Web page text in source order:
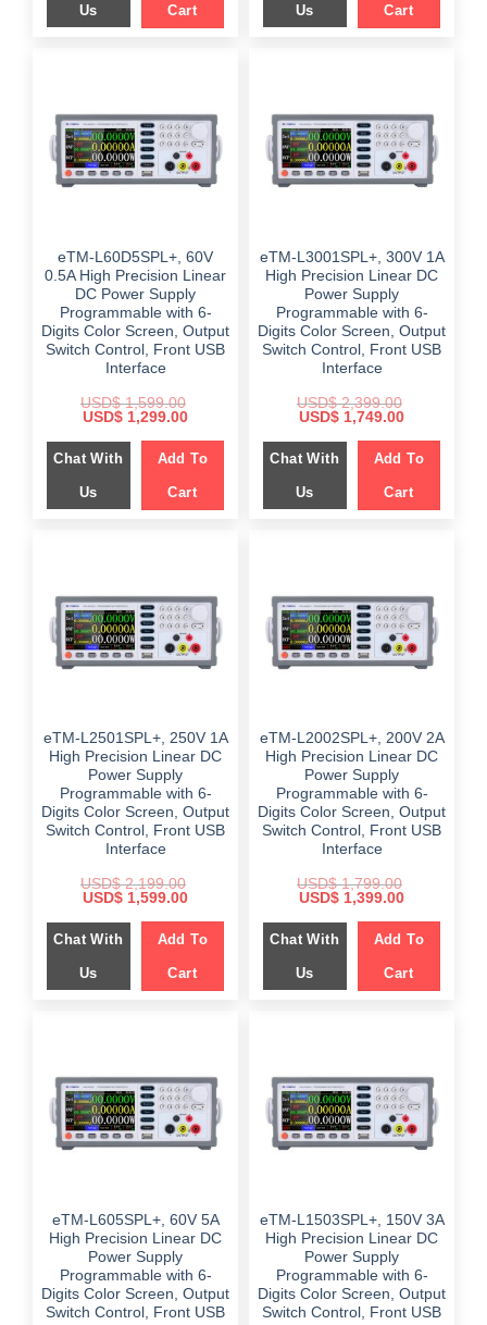
Us Cart Us Cart
eTM-L60D5SPL+, 60V
0.5A High Precision Linear
DC Power Supply
Programmable with 6-
Digits Color Screen, Output
Switch Control, Front USB
Interface
USD$1,599.00
Original
was:
$ 1,599.00.
USD$ 1,299.00Current
is:
$ 1,299.00.
Chat With
Us
Add To
Cart
eTM-L3001SPL+, 300V 1A
High Precision Linear DC
Power Supply
Programmable with 6-
Digits Color Screen, Output
Switch Control, Front USB
Interface
USD$2,399.00
Original
was:
$ 2,399.00.
USD$ 1,749.00Current
is:
$ 1,749.00.
Chat With
Us
Add To
Cart
eTM-L2501SPL+, 250V 1A
High Precision Linear DC
Power Supply
Programmable with 6-
Digits Color Screen, Output
Switch Control, Front USB
Interface
USD$2,199.00
Original
was:
$ 2,199.00.
USD$ 1,599.00Current
is:
$ 1,599.00.
Chat With
Us
Add To
Cart
eTM-L2002SPL+, 200V 2A
High Precision Linear DC
Power Supply
Programmable with 6-
Digits Color Screen, Output
Switch Control, Front USB
Interface
USD$1,799.00
Original
was:
$ 1,799.00.
USD$ 1,399.00Current
is:
$ 1,399.00.
Chat With
Us
Add To
Cart
eTM-L605SPL+, 60V 5A
High Precision Linear DC
Power Supply
Programmable with 6-
Digits Color Screen, Output
Switch Control, Front USB
eTM-L1503SPL+, 150V 3A
High Precision Linear DC
Power Supply
Programmable with 6-
Digits Color Screen, Output
Switch Control, Front USB